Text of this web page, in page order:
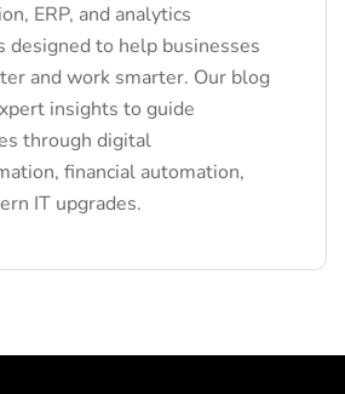
ERP, and analytics
designed to help businesses
and work smarter. Our blog
insights to guide
through digital
financial automation,
IT upgrades.